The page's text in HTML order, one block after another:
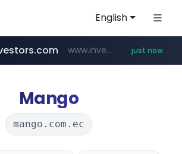
English
.merlion.com/*******/*****...
www.investors.com/***********/*****... just now
u3c3u3c3u3c3.com u3c3u3c3.u3c3u3c3u3c3.com
****.totus.pro/**/*****...
Mango
mango.com.ec